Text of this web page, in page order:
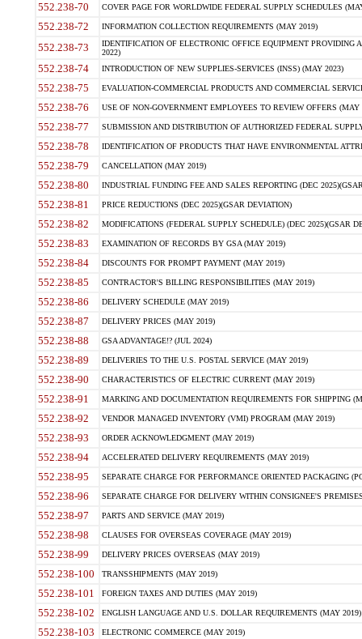
552.238-70 COVER PAGE FOR WORLDWIDE FEDERAL SUPPLY SCHEDULES
552.238-72 INFORMATION COLLECTION REQUIREMENTS (MAY 2019)
552.238-73
IDENTIFICATION OF ELECTRONIC OFFICE EQUIPMENT
2022)
552.238-74 INTRODUCTION OF NEW SUPPLIES-SERVICES (INSS) (MAY 2023)
552.238-75 EVALUATION-COMMERCIAL PRODUCTS AND COMMERCIAL
552.238-76 USE OF NON-GOVERNMENT EMPLOYEES TO REVIEW OFFERS (MAY
552.238-77 SUBMISSION AND DISTRIBUTION OF AUTHORIZED FEDERAL
552.238-78 IDENTIFICATION OF PRODUCTS THAT HAVE ENVIRONMENTAL
552.238-79 CANCELLATION (MAY 2019)
552.238-80 INDUSTRIAL FUNDING FEE AND SALES REPORTING (DEC
552.238-81 PRICE REDUCTIONS (DEC 2025)(GSAR DEVIATION)
552.238-82 MODIFICATIONS (FEDERAL SUPPLY SCHEDULE) (DEC 2025)(GSAR
552.238-83 EXAMINATION OF RECORDS BY GSA (MAY 2019)
552.238-84 DISCOUNTS FOR PROMPT PAYMENT (MAY 2019)
552.238-85 CONTRACTOR'S BILLING RESPONSIBILITIES (MAY 2019)
552.238-86 DELIVERY SCHEDULE (MAY 2019)
552.238-87 DELIVERY PRICES (MAY 2019)
552.238-88 GSA ADVANTAGE!? (JUL 2024)
552.238-89 DELIVERIES TO THE U.S. POSTAL SERVICE (MAY 2019)
552.238-90 CHARACTERISTICS OF ELECTRIC CURRENT (MAY 2019)
552.238-91 MARKING AND DOCUMENTATION REQUIREMENTS FOR SHIPPING
552.238-92 VENDOR MANAGED INVENTORY (VMI) PROGRAM (MAY 2019)
552.238-93 ORDER ACKNOWLEDGMENT (MAY 2019)
552.238-94 ACCELERATED DELIVERY REQUIREMENTS (MAY 2019)
552.238-95 SEPARATE CHARGE FOR PERFORMANCE ORIENTED PACKAGING
552.238-96 SEPARATE CHARGE FOR DELIVERY WITHIN CONSIGNEE'S
552.238-97 PARTS AND SERVICE (MAY 2019)
552.238-98 CLAUSES FOR OVERSEAS COVERAGE (MAY 2019)
552.238-99 DELIVERY PRICES OVERSEAS (MAY 2019)
552.238-100 TRANSSHIPMENTS (MAY 2019)
552.238-101 FOREIGN TAXES AND DUTIES (MAY 2019)
552.238-102 ENGLISH LANGUAGE AND U.S. DOLLAR REQUIREMENTS (MAY 2019)
552.238-103 ELECTRONIC COMMERCE (MAY 2019)